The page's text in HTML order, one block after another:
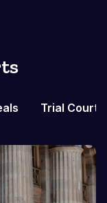
Trial Courts